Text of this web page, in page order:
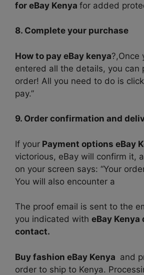
for eBay Kenya for added
8. Complete your purchase
How to pay eBay kenya?,Once
entered all the details, you can
order! All you need to do is
pay.”
9. Order confirmation and
If your Payment options eBay
victorious, eBay will confirm it,
on your screen says: “Your
You will also encounter a
The proof email is sent to the
you indicated with eBay Kenya
contact.
Buy fashion eBay Kenya and
order to ship to Kenya.